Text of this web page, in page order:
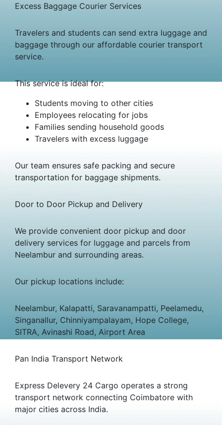
Excess Baggage Courier Services
Travelers and students can send extra luggage and
baggage through our affordable courier transport
service.
This service is ideal for:
Students moving to other cities
Employees relocating for jobs
Families sending household goods
Travelers with excess luggage
Our team ensures safe packing and secure
transportation for baggage shipments.
Door to Door Pickup and Delivery
We provide convenient door pickup and door
delivery services for luggage and parcels from
Neelambur and surrounding areas.
Our pickup locations include:
Neelambur, Kalapatti, Saravanampatti, Peelamedu,
Singanallur, Chinniyampalayam, Hope College,
SITRA, Avinashi Road, Airport Area
Pan India Transport Network
Express Delevery 24 Cargo operates a strong
transport network connecting Coimbatore with
major cities across India.